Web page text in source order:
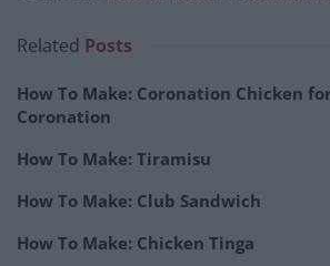
Related Posts
How To Make: Coronation Chicken
Coronation
How To Make: Tiramisu
How To Make: Club Sandwich
How To Make: Chicken Tinga